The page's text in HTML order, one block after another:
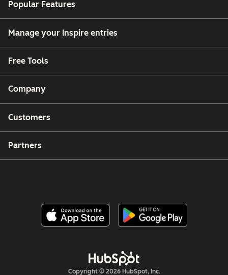
Popular Features
Manage your Inspire entries
Free Tools
Company
Customers
Partners
Copyright © 2026 HubSpot, Inc.